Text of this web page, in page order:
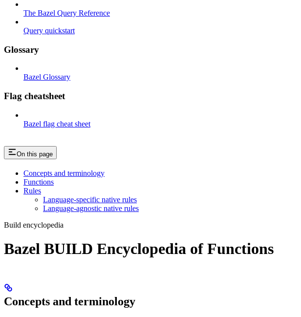
The Bazel Query Reference
Query quickstart
Glossary
Bazel Glossary
Flag cheatsheet
Bazel flag cheat sheet
On this page
Concepts and terminology
Functions
Rules
Language-specific native rules
Language-agnostic native rules
Build encyclopedia
Bazel BUILD Encyclopedia of Functions
Concepts and terminology